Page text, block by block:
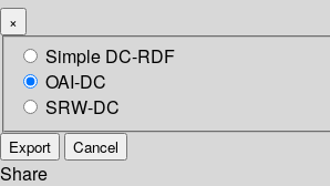
×
Simple DC-RDF
OAI-DC
SRW-DC
Export Cancel
Share